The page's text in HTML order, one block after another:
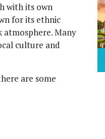
with its own
for its ethnic
atmosphere. Many
culture and
are some